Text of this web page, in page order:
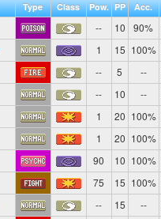
Type Class Pow. PP Acc.
-- 10 90%
1 15 100%
-- 5 --
-- 10 --
1 20 100%
1 20 100%
90 10 100%
75 15 100%
-- 15 --